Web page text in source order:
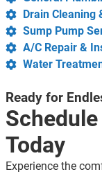
Drain Cleaning
Sump Pump
A/C Repair &
Water
Ready for
Today
Experience the